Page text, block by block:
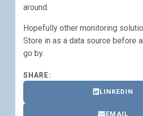
around.
Hopefully other monitoring
Store in as a data source before
go by.
SHARE:
LINKEDIN
EMAIL